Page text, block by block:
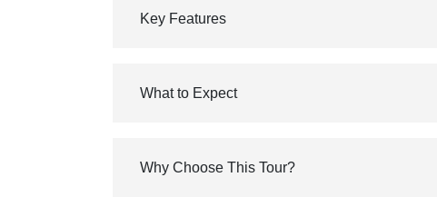
Key Features
What to Expect
Why Choose This Tour?